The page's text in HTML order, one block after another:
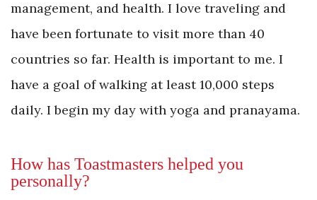
management, and health. I love traveling and
have been fortunate to visit more than 40
countries so far. Health is important to me. I
have a goal of walking at least 10,000 steps
daily. I begin my day with yoga and pranayama.
How has Toastmasters helped you
personally?